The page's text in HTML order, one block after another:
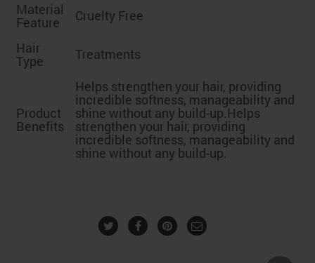
Material
Feature
Cruelty Free
Hair
Type Treatments
Product
Benefits
Helps strengthen your hair, providing
incredible softness, manageability and
shine without any build-up.Helps
strengthen your hair, providing
incredible softness, manageability and
shine without any build-up.